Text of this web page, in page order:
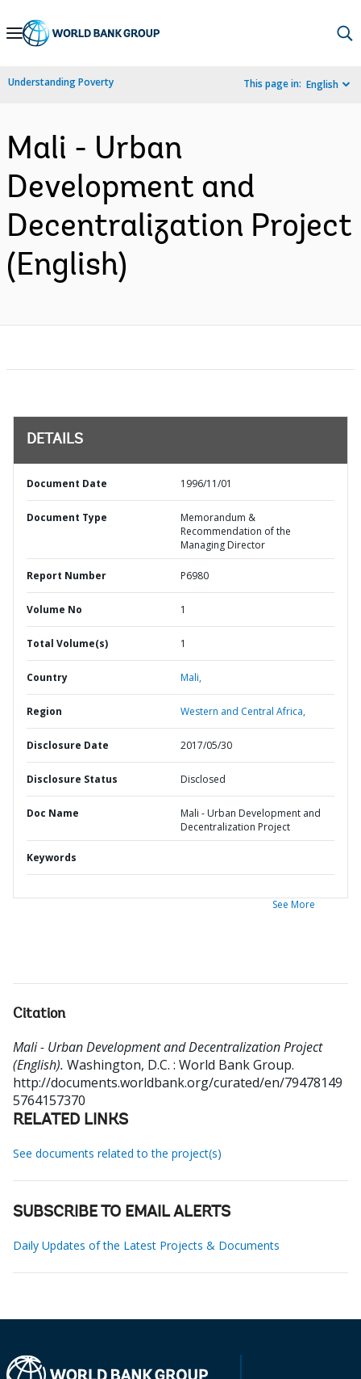
Skip
Navigation
Understanding Poverty This page in: English
Mali - Urban
Development and
Decentralization Project
(English)
DETAILS
Document Date 1996/11/01
Document Type
Memorandum &
Recommendation of the
Managing Director
Report Number P6980
Volume No 1
Total Volume(s) 1
Country Mali,
Region Western and Central Africa,
Disclosure Date 2017/05/30
Disclosure Status Disclosed
Doc Name
Mali - Urban Development and
Decentralization Project
Keywords
See More
Citation
Mali - Urban Development and Decentralization Project
(English). Washington, D.C. : World Bank Group.
http://documents.worldbank.org/curated/en/79478149
5764157370
RELATED LINKS
See documents related to the project(s)
SUBSCRIBE TO EMAIL ALERTS
Daily Updates of the Latest Projects & Documents